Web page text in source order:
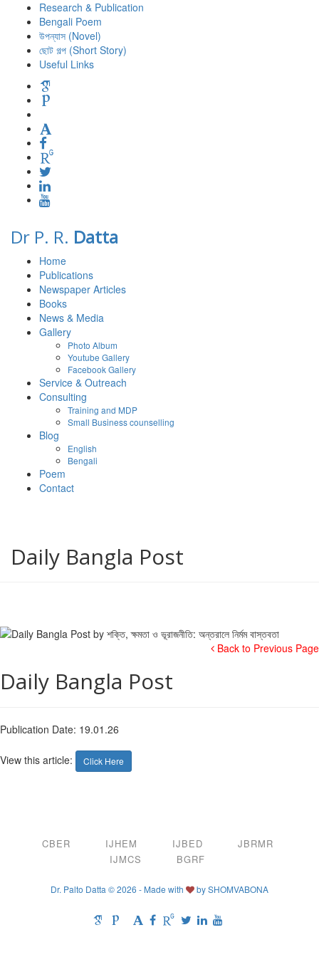
Research & Publication
Bengali Poem
উপন্যাস (Novel)
ছোট গল্প (Short Story)
Useful Links
Dr P. R. Datta
Home
Publications
Newspaper Articles
Books
News & Media
Gallery
Photo Album
Youtube Gallery
Facebook Gallery
Service & Outreach
Consulting
Training and MDP
Small Business counselling
Blog
English
Bengali
Poem
Contact
Daily Bangla Post
Back to Previous Page
Daily Bangla Post
Publication Date: 19.01.26
View this article: Click Here
CBER IJHEM IJBED
JBRMR
IJMCS
BGRF
Dr. Palto Datta © 2026 - Made with bySHOMVABONA